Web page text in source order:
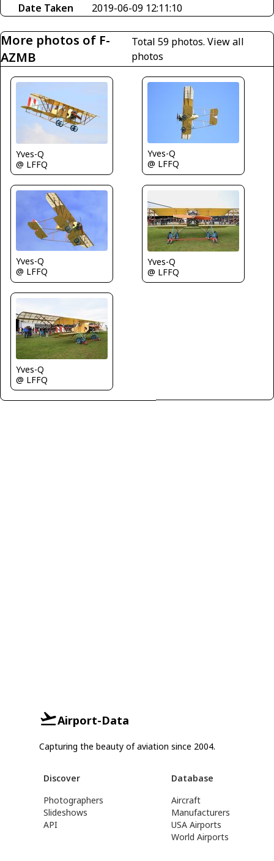
Date Taken
2019-06-09 12:11:10
More photos of F-
AZMB
Total 59 photos. View all
photos
Yves-Q
@ LFFQ
Yves-Q
@ LFFQ
Yves-Q
@ LFFQ
Yves-Q
@ LFFQ
Yves-Q
@ LFFQ
Airport-Data
Capturing the beauty of aviation since 2004.
Discover
Photographers
Slideshows
API
Database
Aircraft
Manufacturers
USA Airports
World Airports